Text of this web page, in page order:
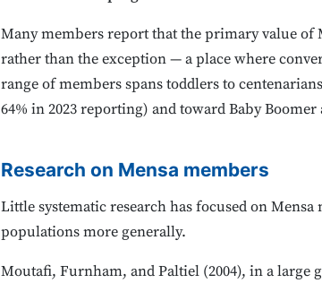
Many members report that the primary value
rather than the exception — a place where
range of members spans toddlers to
64% in 2023 reporting) and toward Baby Boomer
Research on Mensa members
Little systematic research has focused on
populations more generally.
Moutafi, Furnham, and Paltiel (2004), in a large